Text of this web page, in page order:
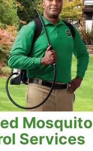
Mosquito
Services